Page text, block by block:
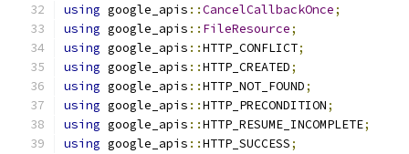
using google_apis ::CancelCallbackOnce;
using google_apis :: FileResource;
using google_apis ::HTTP_CONFLICT;
using google_apis ::HTTP_CREATED;
using google_apis ::HTTP_NOT_FOUND;
using google_apis ::HTTP_PRECONDITION;
using google_apis ::HTTP_RESUME_INCOMPLETE;
using google_apis ::HTTP_SUCCESS;